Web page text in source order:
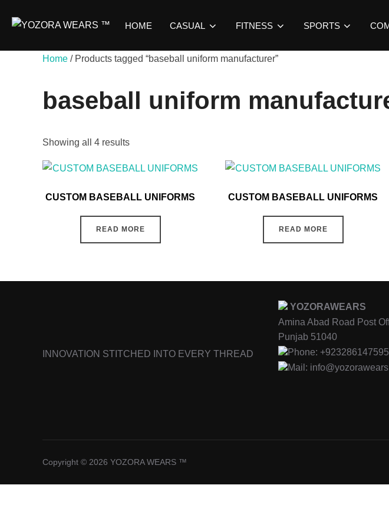
HOME CASUAL FITNESS SPORTS
Home / Products tagged “baseball uniform manufacturer”
baseball uniform
Showing all 4 results
CUSTOM BASEBALL UNIFORMS
READ MORE
CUSTOM BASEBALL UNIFORMS
READ MORE
INNOVATION STITCHED INTO EVERY THREAD
YOZORAWEARS
Amina Abad Road Post
Punjab 51040
Phone: +923286147595
Mail:
Copyright © 2026 YOZORA WEARS ™